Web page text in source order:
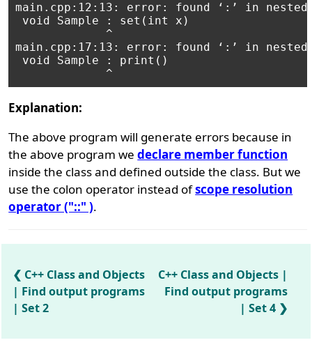
main.cpp:12:13: error: found ‘:’ in
void Sample : set(int x)
             ^
main.cpp:17:13: error: found ‘:’ in
void Sample : print()
Explanation:
The above program will generate errors because in
the above program wedeclare member function
inside the class and defined outside the class. But we
use the colon operator instead ofscope resolution
operator ("::" ).
C++ Class and Objects
| Find output programs
| Set 2
C++ Class and Objects |
Find output programs
| Set 4